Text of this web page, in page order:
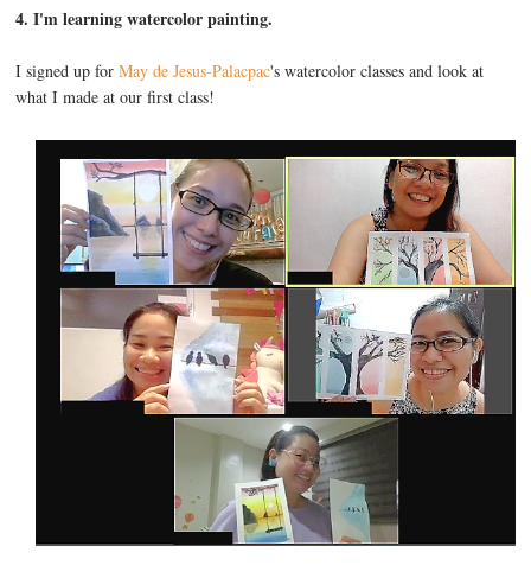
4. I'm learning watercolor painting.
I signed up forMay de Jesus-Palacpac's watercolor classes and look at
what I made at our first class!